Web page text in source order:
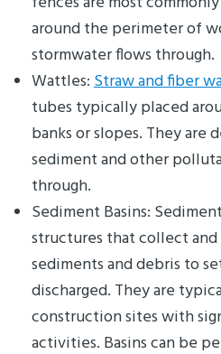
around the perimeter of
stormwater flows through.
Wattles:Straw and fiber
tubes typically placed
banks or slopes. They are
sediment and other
through.
Sediment Basins:
structures that collect
sediments and debris to
discharged. They are
construction sites with
activities. Basins can be